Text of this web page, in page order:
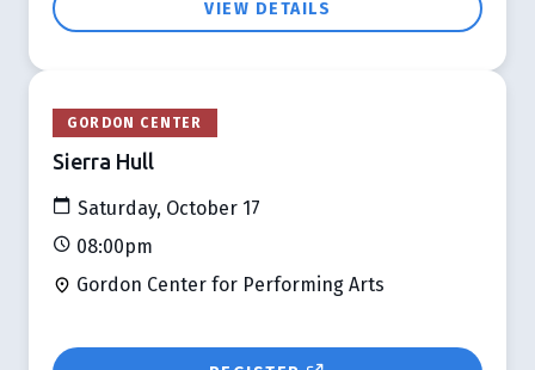
VIEW DETAILS
GORDON CENTER
Sierra Hull
Saturday, October 17
08:00pm
Gordon Center for Performing Arts